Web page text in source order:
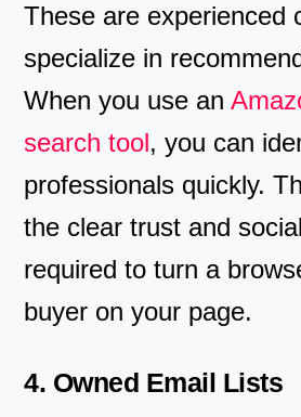
These are experienced
specialize in
When you use an
search tool, you can
professionals quickly.
the clear trust and
required to turn a
buyer on your page.
4. Owned Email Lists